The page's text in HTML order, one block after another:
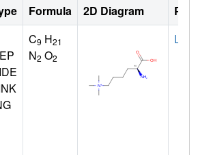
Formula 2D Diagram
C9 H21
N2 O2
LYS